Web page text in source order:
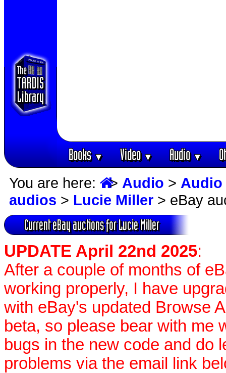
Books▼ Video▼ Audio▼
You are here: > Audio > Audio
audios > Lucie Miller > eBay
Current eBay auctions for Lucie Miller
UPDATE April 22nd 2025:
After a couple of months of
working properly, I have
with eBay's updated Browse
beta, so please bear with me
bugs in the new code and do
problems via the email link